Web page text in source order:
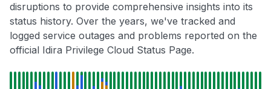
disruptions to provide comprehensive insights into its
status history. Over the years, we've tracked and
logged service outages and problems reported on the
official Idira Privilege Cloud Status Page.